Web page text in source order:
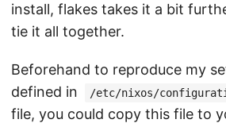
install, flakes takes it a bit
tie it all together.
Beforehand to reproduce my
defined in
/etc/nixos/
file, you could copy this file to